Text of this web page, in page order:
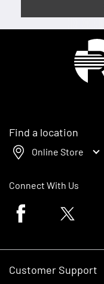
Find a location
Online Store
Connect With Us
Facebook logoTwitter logo
Customer Support